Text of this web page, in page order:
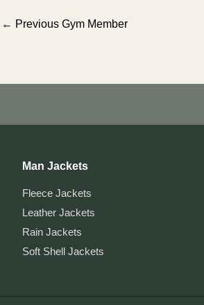
Post
← Previous Gym Member
Man Jackets
Fleece Jackets
Leather Jackets
Rain Jackets
Soft Shell Jackets